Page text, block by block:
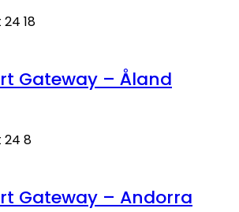
Gateway – Åland
Gateway – Andorra